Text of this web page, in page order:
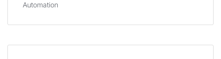
Automation